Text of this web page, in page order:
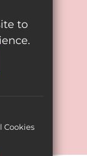
Policy
to
Cookies